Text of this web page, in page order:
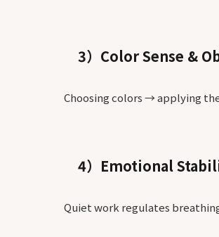
3）Color Sense &
Choosing colors → applying
4）Emotional
Quiet work regulates